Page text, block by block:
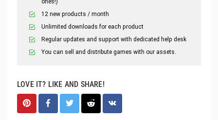
ones!)
12 new products / month
Unlimited downloads for each product
Regular updates and support with dedicated help desk
You can sell and distribute games with our assets.
LOVE IT? LIKE AND SHARE!